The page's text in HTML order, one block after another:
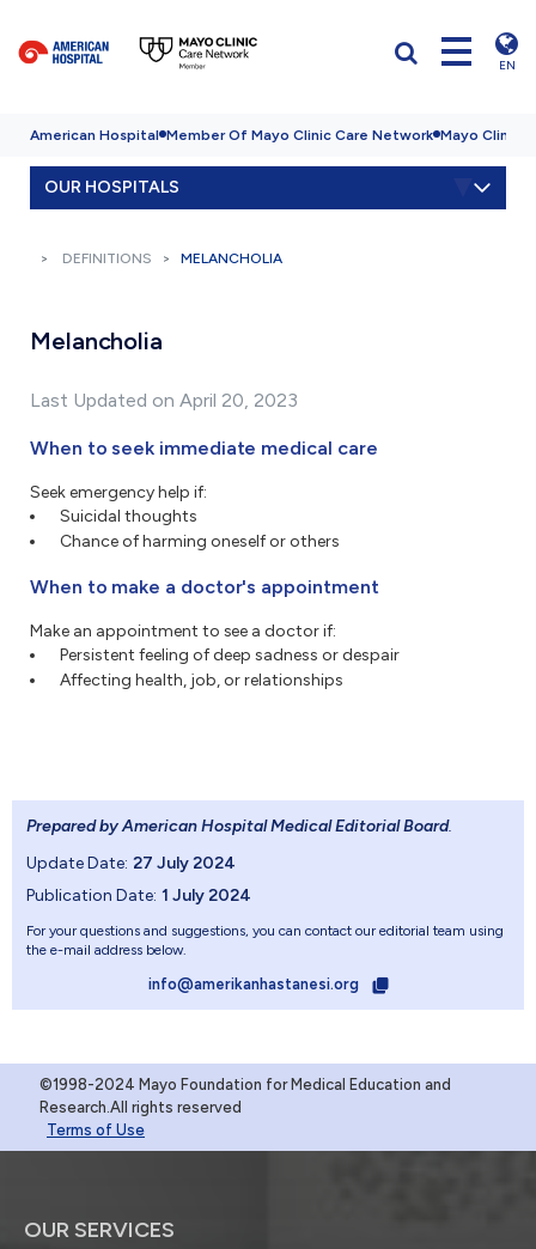
EN
American Hospital Member Of Mayo Clinic Care Network Mayo Clinic
OUR HOSPITALS
DEFINITIONS MELANCHOLIA
Melancholia
Last Updated on April 20, 2023
When to seek immediate medical care
Seek emergency help if:
Suicidal thoughts
Chance of harming oneself or others
When to make a doctor's appointment
Make an appointment to see a doctor if:
Persistent feeling of deep sadness or despair
Affecting health, job, or relationships
Prepared by American Hospital Medical Editorial Board.
Update Date: 27 July 2024
Publication Date: 1 July 2024
For your questions and suggestions, you can contact our editorial team using
the e-mail address below.
info@amerikanhastanesi.org
©1998-2024 Mayo Foundation for Medical Education and
Research.All rights reserved
Terms of Use
OUR SERVICES